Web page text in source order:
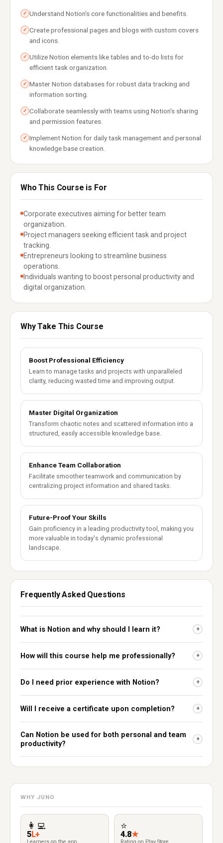
✓ Understand Notion's core functionalities and benefits.
✓ Create professional pages and blogs with custom covers
and icons.
✓ Utilize Notion elements like tables and to-do lists for
efficient task organization.
✓ Master Notion databases for robust data tracking and
information sorting.
✓ Collaborate seamlessly with teams using Notion's sharing
and permission features.
✓ Implement Notion for daily task management and personal
knowledge base creation.
Who This Course is For
Corporate executives aiming for better team
organization.
Project managers seeking efficient task and project
tracking.
Entrepreneurs looking to streamline business
operations.
Individuals wanting to boost personal productivity and
digital organization.
Why Take This Course
Boost Professional Efficiency
Learn to manage tasks and projects with unparalleled
clarity, reducing wasted time and improving output.
Master Digital Organization
Transform chaotic notes and scattered information into a
structured, easily accessible knowledge base.
Enhance Team Collaboration
Facilitate smoother teamwork and communication by
centralizing project information and shared tasks.
Future-Proof Your Skills
Gain proficiency in a leading productivity tool, making you
more valuable in today's dynamic professional
landscape.
Frequently Asked Questions
What is Notion and why should I learn it? +
How will this course help me professionally? +
Do I need prior experience with Notion? +
Will I receive a certificate upon completion? +
Can Notion be used for both personal and team
productivity?
+
WHY JUNO
👩‍💻
5L+
⭐
4.8★